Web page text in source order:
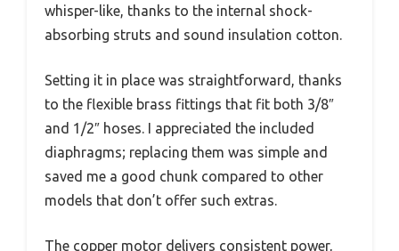
whisper-like, thanks to the internal shock-
absorbing struts and sound insulation cotton.
Setting it in place was straightforward, thanks
to the flexible brass fittings that fit both 3/8″
and 1/2″ hoses. I appreciated the included
diaphragms; replacing them was simple and
saved me a good chunk compared to other
models that don’t offer such extras.
The copper motor delivers consistent power,